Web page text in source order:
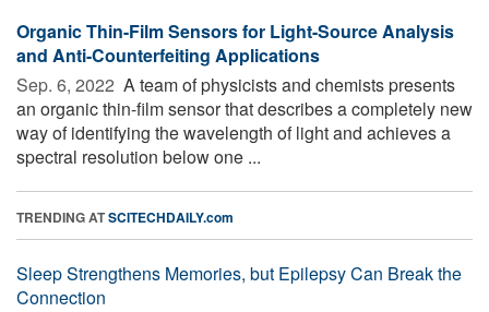
Organic Thin-Film Sensors for Light-Source Analysis
and Anti-Counterfeiting Applications
Sep. 6, 2022  A team of physicists and chemists presents
an organic thin-film sensor that describes a completely new
way of identifying the wavelength of light and achieves a
spectral resolution below one ...
TRENDING ATSCITECHDAILY.com
Sleep Strengthens Memories, but Epilepsy Can Break the
Connection